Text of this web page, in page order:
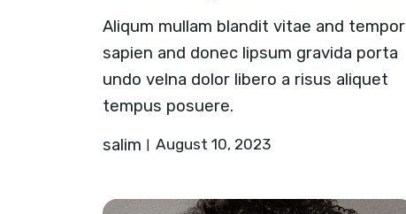
Aliqum mullam blandit vitae and tempor
sapien and donec lipsum gravida porta
undo velna dolor libero a risus aliquet
tempus posuere.
salim
August 10, 2023